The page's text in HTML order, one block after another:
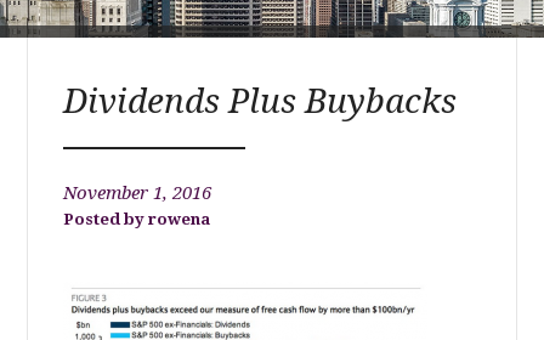
Dividends Plus Buybacks
November 1, 2016
rowena